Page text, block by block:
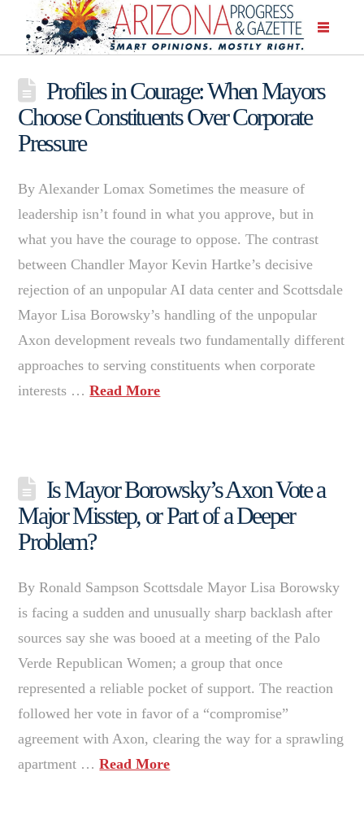
Profiles in Courage: When Mayors
Choose Constituents Over Corporate
Pressure
By Alexander Lomax Sometimes the measure of
leadership isn’t found in what you approve, but in
what you have the courage to oppose. The contrast
between Chandler Mayor Kevin Hartke’s decisive
rejection of an unpopular AI data center and Scottsdale
Mayor Lisa Borowsky’s handling of the unpopular
Axon development reveals two fundamentally different
approaches to serving constituents when corporate
interests …Read More
Is Mayor Borowsky’s Axon Vote a
Major Misstep, or Part of a Deeper
Problem?
By Ronald Sampson Scottsdale Mayor Lisa Borowsky
is facing a sudden and unusually sharp backlash after
sources say she was booed at a meeting of the Palo
Verde Republican Women; a group that once
represented a reliable pocket of support. The reaction
followed her vote in favor of a “compromise”
agreement with Axon, clearing the way for a sprawling
apartment …Read More